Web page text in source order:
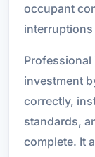
occupant
investment
correctly,
standards,
complete. It